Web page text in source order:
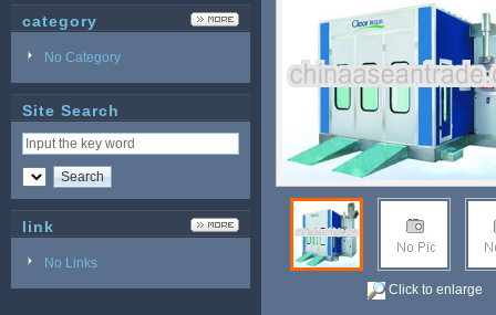
category
No Category
Site Search
link
No Links
Click to enlarge